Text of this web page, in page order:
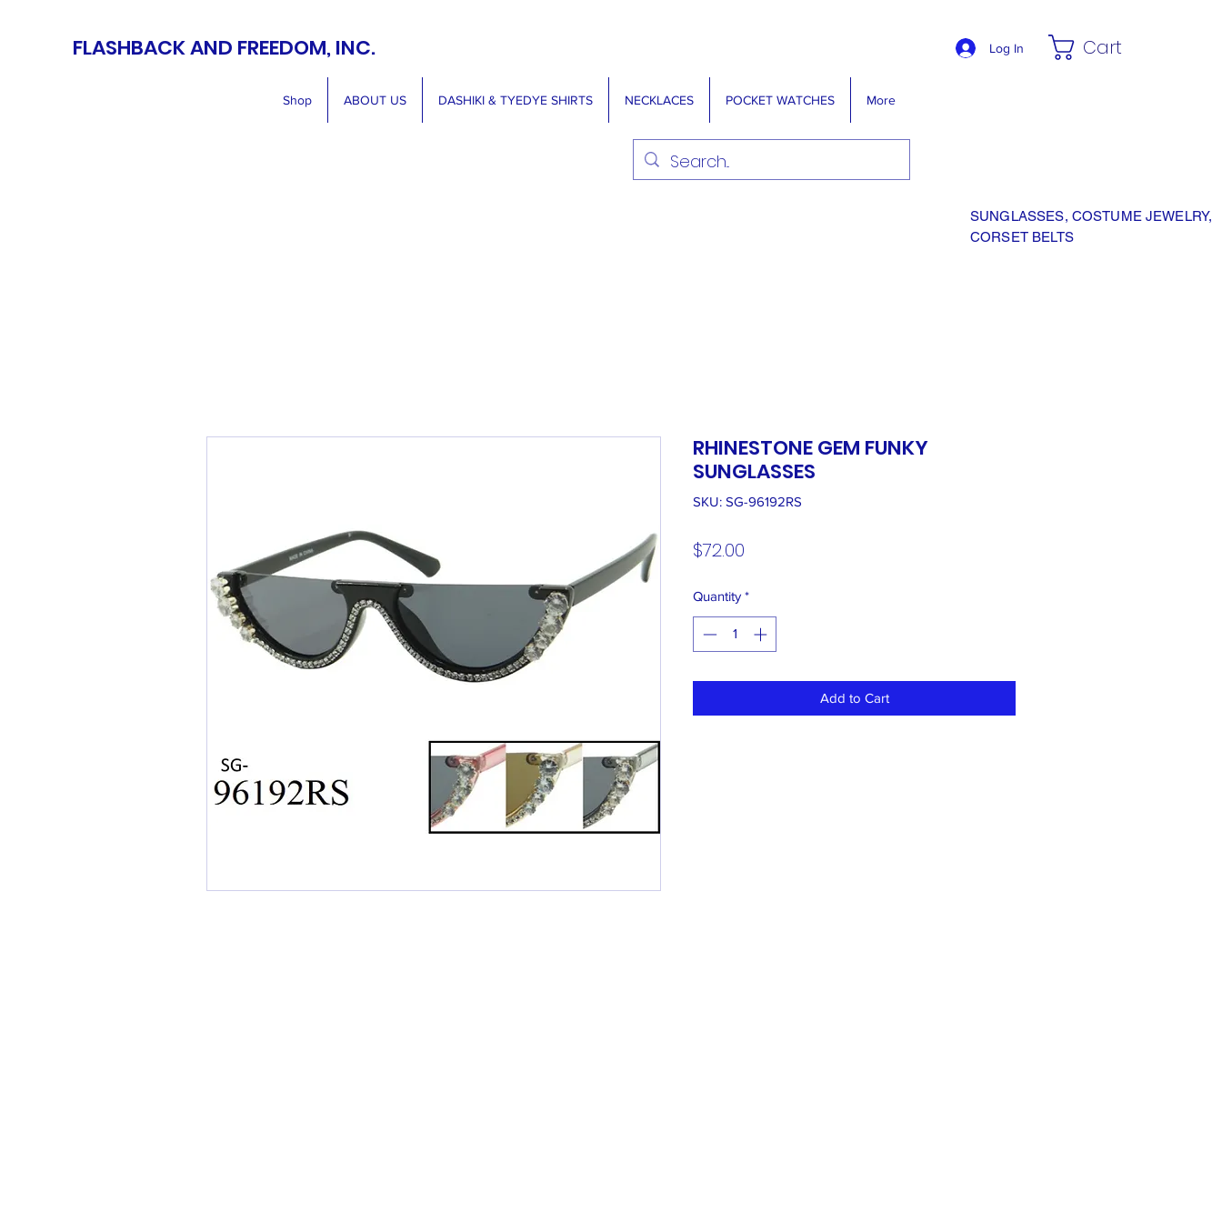
FLASHBACK AND FREEDOM, INC. Log In Cart
Shop ABOUT US DASHIKI & TYEDYE SHIRTS NECKLACES POCKET WATCHES More
SUNGLASSES, COSTUME JEWELRY,
CORSET BELTS
RHINESTONE GEM FUNKY
SUNGLASSES
SKU: SG-96192RS
$72.00
Quantity *
Add to Cart